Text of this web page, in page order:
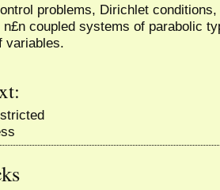
problems, Dirichlet
coupled systems of parabolic
variables.